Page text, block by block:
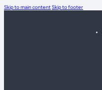
Skip to main contentSkip to footer